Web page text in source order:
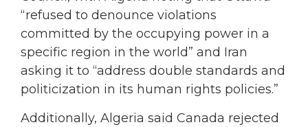
“refused to denounce violations
committed by the occupying power in a
specific region in the world” and Iran
asking it to “address double standards and
politicization in its human rights policies.”
Additionally, Algeria said Canada rejected